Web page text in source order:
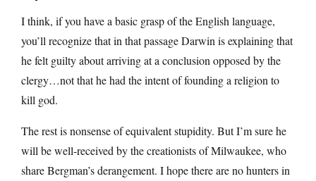
I think, if you have a basic grasp of the English language,
you’ll recognize that in that passage Darwin is explaining that
he felt guilty about arriving at a conclusion opposed by the
clergy…not that he had the intent of founding a religion to
kill god.
The rest is nonsense of equivalent stupidity. But I’m sure he
will be well-received by the creationists of Milwaukee, who
share Bergman’s derangement. I hope there are no hunters in